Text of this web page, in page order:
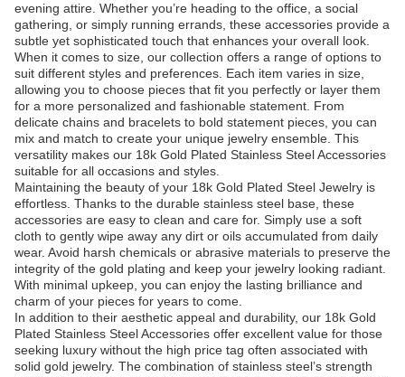
evening attire. Whether you’re heading to the office, a social
gathering, or simply running errands, these accessories provide a
subtle yet sophisticated touch that enhances your overall look.
When it comes to size, our collection offers a range of options to
suit different styles and preferences. Each item varies in size,
allowing you to choose pieces that fit you perfectly or layer them
for a more personalized and fashionable statement. From
delicate chains and bracelets to bold statement pieces, you can
mix and match to create your unique jewelry ensemble. This
versatility makes our 18k Gold Plated Stainless Steel Accessories
suitable for all occasions and styles.
Maintaining the beauty of your 18k Gold Plated Steel Jewelry is
effortless. Thanks to the durable stainless steel base, these
accessories are easy to clean and care for. Simply use a soft
cloth to gently wipe away any dirt or oils accumulated from daily
wear. Avoid harsh chemicals or abrasive materials to preserve the
integrity of the gold plating and keep your jewelry looking radiant.
With minimal upkeep, you can enjoy the lasting brilliance and
charm of your pieces for years to come.
In addition to their aesthetic appeal and durability, our 18k Gold
Plated Stainless Steel Accessories offer excellent value for those
seeking luxury without the high price tag often associated with
solid gold jewelry. The combination of stainless steel’s strength